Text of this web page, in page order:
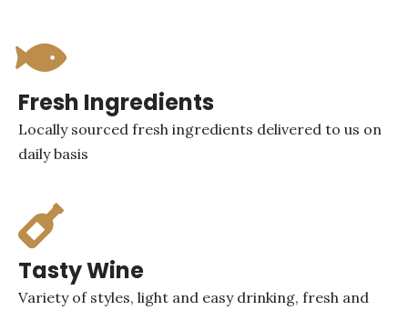
Fresh Ingredients
Locally sourced fresh ingredients delivered to us on
daily basis
Tasty Wine
Variety of styles, light and easy drinking, fresh and